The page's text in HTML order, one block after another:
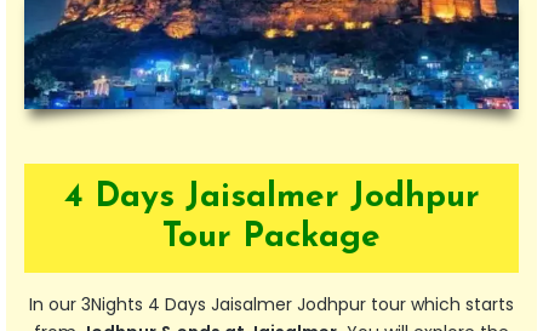
4 Days Jaisalmer Jodhpur
Tour Package
In our 3Nights 4 Days Jaisalmer Jodhpur tour which starts